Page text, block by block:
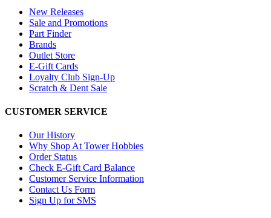
New Releases
Sale and Promotions
Part Finder
Brands
Outlet Store
E-Gift Cards
Loyalty Club Sign-Up
Scratch & Dent Sale
CUSTOMER SERVICE
Our History
Why Shop At Tower Hobbies
Order Status
Check E-Gift Card Balance
Customer Service Information
Contact Us Form
Sign Up for SMS